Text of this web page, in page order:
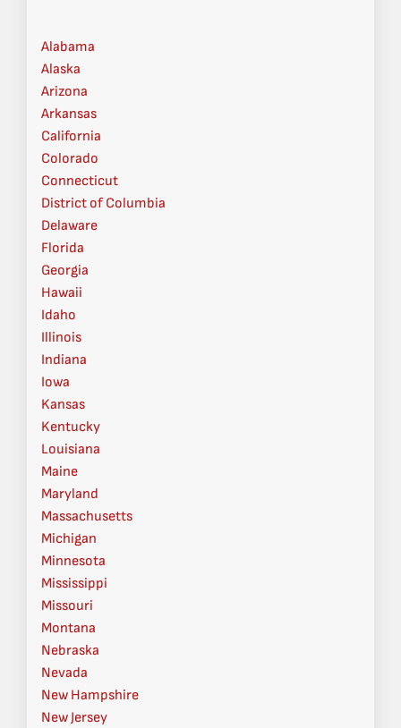
Alabama
Alaska
Arizona
Arkansas
California
Colorado
Connecticut
District of Columbia
Delaware
Florida
Georgia
Hawaii
Idaho
Illinois
Indiana
Iowa
Kansas
Kentucky
Louisiana
Maine
Maryland
Massachusetts
Michigan
Minnesota
Mississippi
Missouri
Montana
Nebraska
Nevada
New Hampshire
New Jersey